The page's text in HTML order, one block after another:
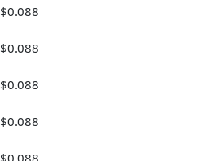
$0.088
$0.088
$0.088
$0.088